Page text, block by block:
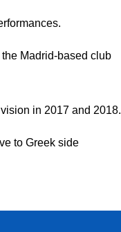
Madrid-based club
in 2017 and 2018.
to Greek side